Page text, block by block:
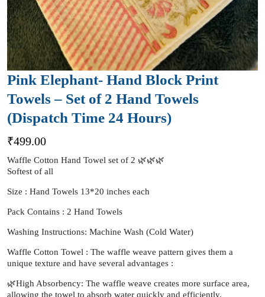
Pink Elephant- Hand Block Print
Towels – Set of 2 Hand Towels
(Dispatch Time 24 Hours)
₹499.00
Waffle Cotton Hand Towel set of 2 🌿🌿🌿
Softest of all
Size : Hand Towels 13*20 inches each
Pack Contains : 2 Hand Towels
Washing Instructions: Machine Wash (Cold Water)
Waffle Cotton Towel : The waffle weave pattern gives them a
unique texture and have several advantages :
🌿High Absorbency: The waffle weave creates more surface area,
allowing the towel to absorb water quickly and efficiently.